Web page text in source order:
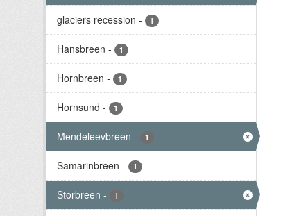
glaciers recession - 1
Hansbreen - 1
Hornbreen - 1
Hornsund - 1
Mendeleevbreen - 1
Samarinbreen - 1
Storbreen - 1